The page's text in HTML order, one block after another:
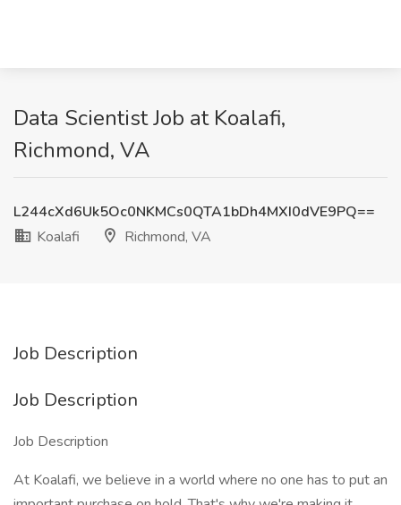
Data Scientist Job at Koalafi,
Richmond, VA
L244cXd6Uk5Oc0NKMCs0QTA1bDh4MXI0dVE9PQ==
Koalafi
Richmond, VA
Job Description
Job Description
Job Description
At Koalafi, we believe in a world where no one has to put an